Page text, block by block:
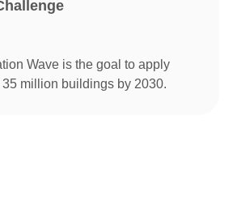
Wave is the goal to apply
million buildings by 2030.